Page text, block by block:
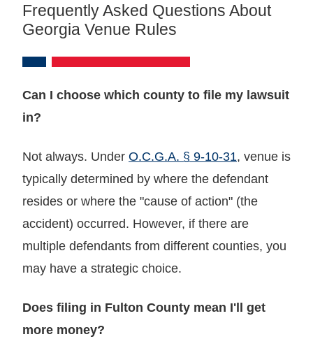
Frequently Asked Questions About
Georgia Venue Rules
Can I choose which county to file my lawsuit
in?
Not always. Under O.C.G.A. § 9-10-31, venue is
typically determined by where the defendant
resides or where the "cause of action" (the
accident) occurred. However, if there are
multiple defendants from different counties, you
may have a strategic choice.
Does filing in Fulton County mean I'll get
more money?